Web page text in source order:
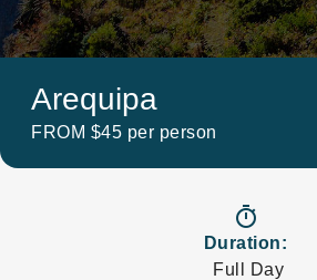
Arequipa
FROM $45 per person
timer
Duration:
Full Day